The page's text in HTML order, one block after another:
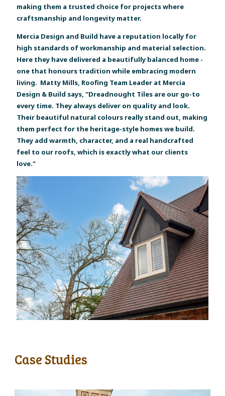
making them a trusted choice for projects where
craftsmanship and longevity matter.
Mercia Design and Build have a reputation locally for
high standards of workmanship and material selection.
Here they have delivered a beautifully balanced home -
one that honours tradition while embracing modern
living. Matty Mills, Roofing Team Leader at Mercia
Design & Build says, "Dreadnought Tiles are our go-to
every time. They always deliver on quality and look.
Their beautiful natural colours really stand out, making
them perfect for the heritage-style homes we build.
They add warmth, character, and a real handcrafted
feel to our roofs, which is exactly what our clients
love."
Case Studies